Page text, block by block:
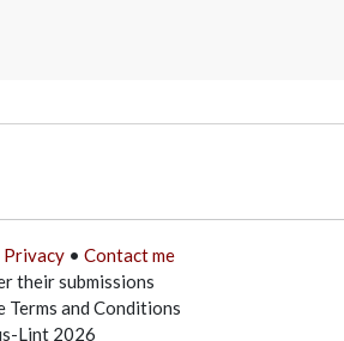
Privacy• Contact me
their submissions
and Conditions
Lint 2026